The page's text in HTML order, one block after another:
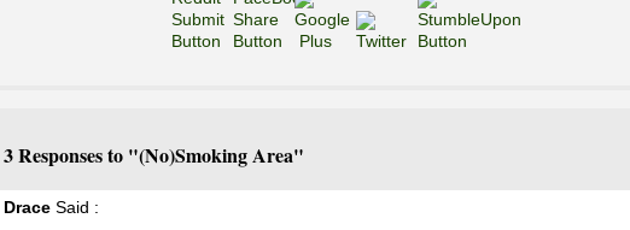
3 Responses to "(No)Smoking Area"
Drace Said :